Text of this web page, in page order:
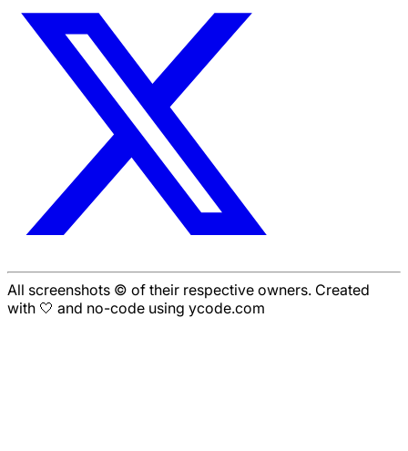
All screenshots © of their respective owners. Created
with 🤍 and no-code using ycode.com